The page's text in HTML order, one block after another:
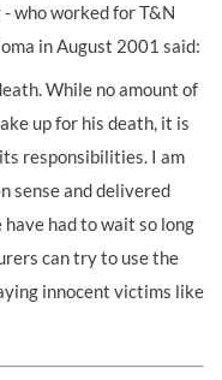
who worked for T&N
in August 2001 said:
While no amount of
up for his death, it is
responsibilities. I am
sense and delivered
had to wait so long
can try to use the
innocent victims like